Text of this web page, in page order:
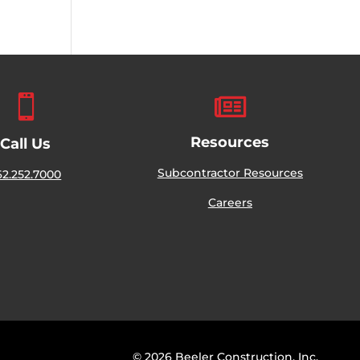

Call Us

Resources
Subcontractor Resources
Careers
© 2026 Beeler Construction, Inc.